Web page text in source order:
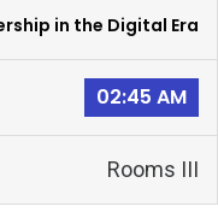
in the Digital Era
02:45 AM
Rooms III